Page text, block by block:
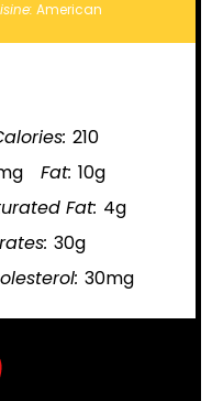
American
210
Fat: 10g
Fat: 4g
30g
30mg